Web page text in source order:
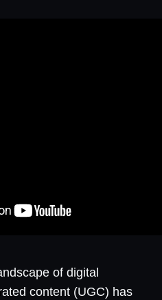
of digital
content (UGC) has